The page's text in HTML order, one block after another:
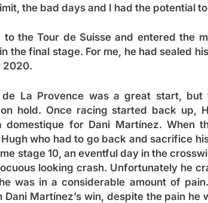
the bad days and I had the potential
the Tour de Suisse and entered the
the final stage. For me, he had sealed
2020.
La Provence was a great start, but
hold. Once racing started back up,
for Dani Martínez. When
who had to go back and sacrifice
stage 10, an eventful day in the
looking crash. Unfortunately he
was in a considerable amount of
Martínez’s win, despite the pain he